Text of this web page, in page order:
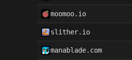
moomoo.io
slither.io
manablade.com